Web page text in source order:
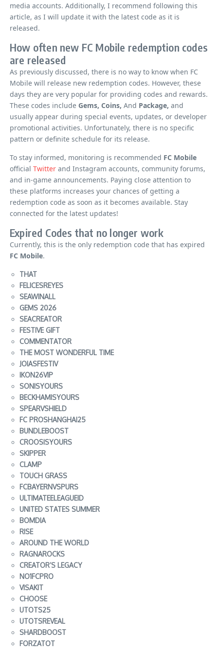
media accounts. Additionally, I recommend following this
article, as I will update it with the latest code as it is
released.
How often new FC Mobile redemption codes
are released
As previously discussed, there is no way to know when FC
Mobile will release new redemption codes. However, these
days they are very popular for providing codes and rewards.
These codes include Gems, Coins, And Package, and
usually appear during special events, updates, or developer
promotional activities. Unfortunately, there is no specific
pattern or definite schedule for its release.
To stay informed, monitoring is recommended FC Mobile
official Twitter and Instagram accounts, community forums,
and in-game announcements. Paying close attention to
these platforms increases your chances of getting a
redemption code as soon as it becomes available. Stay
connected for the latest updates!
Expired Codes that no longer work
Currently, this is the only redemption code that has expired
FC Mobile.
THAT
FELICESREYES
SEAWINALL
GEMS 2026
SEACREATOR
FESTIVE GIFT
COMMENTATOR
THE MOST WONDERFUL TIME
JOIASFESTIV
IKON26VIP
SONISYOURS
BECKHAMISYOURS
SPEARVSHIELD
FC PROSHANGHAI25
BUNDLEBOOST
CROOSISYOURS
SKIPPER
CLAMP
TOUCH GRASS
FCBAYERNVSPURS
ULTIMATEELEAGUEID
UNITED STATES SUMMER
BOMDIA
RISE
AROUND THE WORLD
RAGNAROCKS
CREATOR’S LEGACY
NO1FCPRO
VISAKIT
CHOOSE
UTOTS25
UTOTSREVEAL
SHARDBOOST
FORZATOT